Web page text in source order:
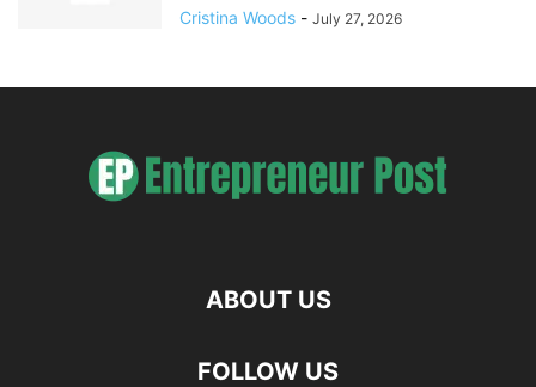
Cristina Woods - July 27, 2026
ABOUT US
FOLLOW US